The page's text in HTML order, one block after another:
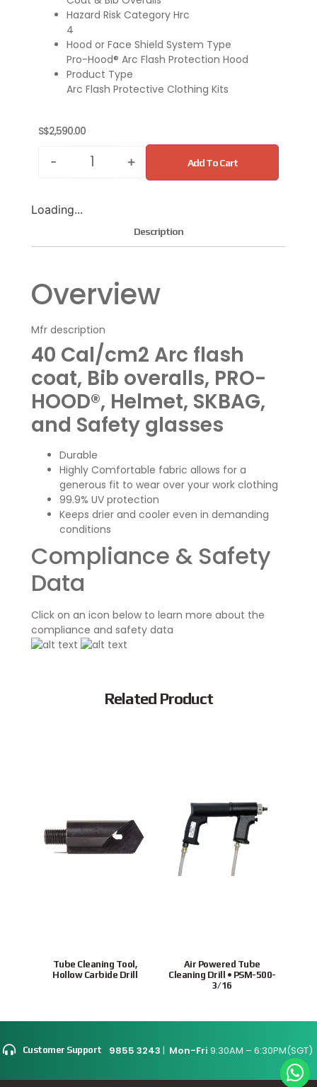
Hazard Risk Category Hrc
4
Hood or Face Shield System Type
Pro-Hood® Arc Flash Protection Hood
Product Type
Arc Flash Protective Clothing Kits
S$2,590.00
- + Add To Cart
Loading...
Description
Overview
Mfr description
40 Cal/cm2 Arc flash
coat, Bib overalls, PRO-
HOOD®, Helmet, SKBAG,
and Safety glasses
Durable
Highly Comfortable fabric allows for a
generous fit to wear over your work clothing
99.9% UV protection
Keeps drier and cooler even in demanding
conditions
Compliance & Safety
Data
Click on an icon below to learn more about the
compliance and safety data
Related Product
Tube Cleaning Tool,
Hollow Carbide Drill
Air Powered Tube
Cleaning Drill • PSM-500-
3/16
Customer Support 9855 3243 | Mon-Fri 9:30AM – 6:30PM(SGT)